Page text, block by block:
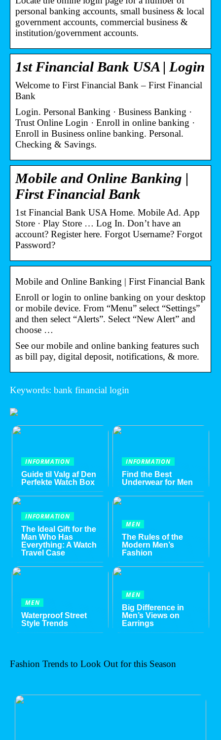
personal banking accounts, small business & local
government accounts, commercial business &
institution/government accounts.
1st Financial Bank USA | Login
Welcome to First Financial Bank – First Financial
Bank
Login. Personal Banking · Business Banking ·
Trust Online Login · Enroll in online banking ·
Enroll in Business online banking. Personal.
Checking & Savings.
Mobile and Online Banking |
First Financial Bank
1st Financial Bank USA Home. Mobile Ad. App
Store · Play Store … Log In. Don’t have an
account? Register here. Forgot Username? Forgot
Password?
Mobile and Online Banking | First Financial Bank
Enroll or login to online banking on your desktop
or mobile device. From “Menu” select “Settings”
and then select “Alerts”. Select “New Alert” and
choose …
See our mobile and online banking features such
as bill pay, digital deposit, notifications, & more.
Keywords: bank financial login
INFORMATION
Guide til Valg af Den
Perfekte Watch Box
INFORMATION
Find the Best
Underwear for Men
INFORMATION
The Ideal Gift for the
Man Who Has
Everything: A Watch
Travel Case
MEN
The Rules of the
Modern Men’s
Fashion
MEN
Waterproof Street
Style Trends
MEN
Big Difference in
Men’s Views on
Earrings
Fashion Trends to Look Out for this Season